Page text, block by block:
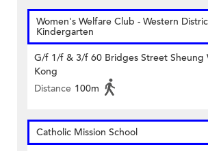
Women's Welfare Club - Western
Kindergarten
G/f 1/f & 3/f 60 Bridges Street Sheung
Kong
Distance 100m
Catholic Mission School